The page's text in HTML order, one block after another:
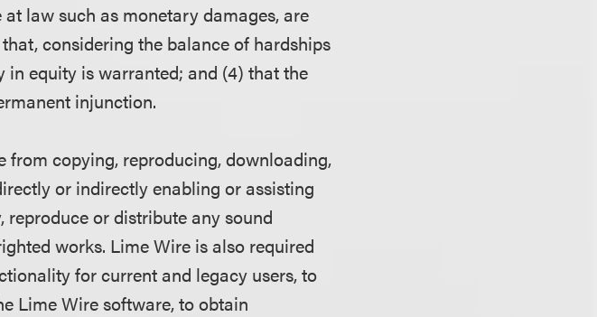
law such as monetary damages, are
considering the balance of hardships
equity is warranted; and (4) that the
injunction.
copying, reproducing, downloading,
or indirectly enabling or assisting
reproduce or distribute any sound
works. Lime Wire is also required
for current and legacy users, to
Lime Wire software, to obtain